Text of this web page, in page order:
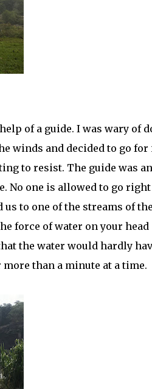
of a guide. I was wary of
winds and decided to go for
to resist. The guide was an
No one is allowed to go
us to one of the streams of
force of water on your head
the water would hardly
than a minute at a time.